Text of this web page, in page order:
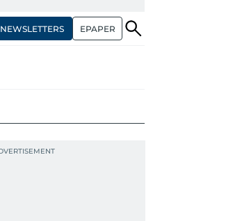
NEWSLETTERS EPAPER